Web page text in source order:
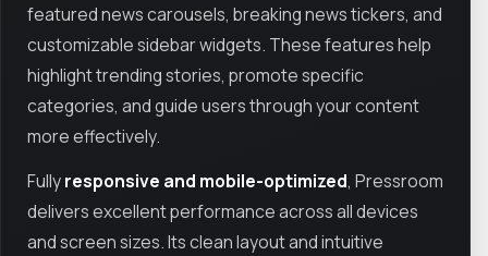
featured news carousels, breaking news tickers, and
customizable sidebar widgets. These features help
highlight trending stories, promote specific
categories, and guide users through your content
more effectively.
Fullyresponsive and mobile-optimized, Pressroom
delivers excellent performance across all devices
and screen sizes. Its clean layout and intuitive